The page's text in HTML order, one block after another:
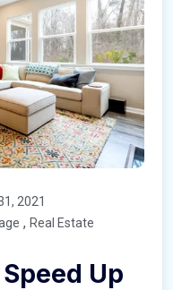
2021
, Real Estate
Up